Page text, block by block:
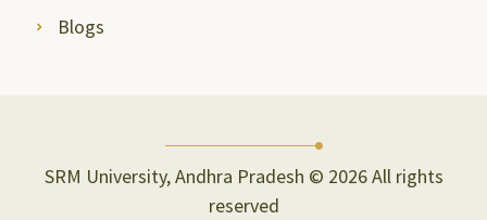
Blogs
SRM University, Andhra Pradesh © 2026 All rights
reserved